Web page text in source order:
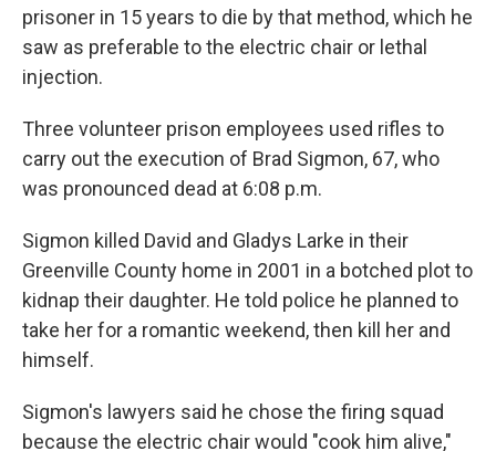
prisoner in 15 years to die by that method, which he
saw as preferable to the electric chair or lethal
injection.
Three volunteer prison employees used rifles to
carry out the execution of Brad Sigmon, 67, who
was pronounced dead at 6:08 p.m.
Sigmon killed David and Gladys Larke in their
Greenville County home in 2001 in a botched plot to
kidnap their daughter. He told police he planned to
take her for a romantic weekend, then kill her and
himself.
Sigmon's lawyers said he chose the firing squad
because the electric chair would "cook him alive,"